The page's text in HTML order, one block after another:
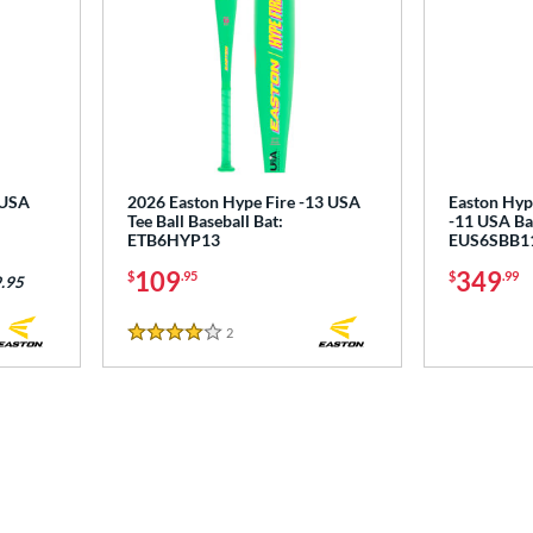
2026 Easton Hype Fire -13 USA
Tee Ball Baseball Bat:
ETB6HYP13
$109.95
4 Stars
2Reviews
Easton
-11 USA
$349.99